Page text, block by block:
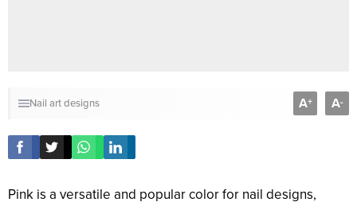
Nail art designs A+ A-
Pink is a versatile and popular color for nail designs,